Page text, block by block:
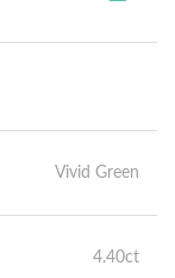
Vivid Green
4.40ct